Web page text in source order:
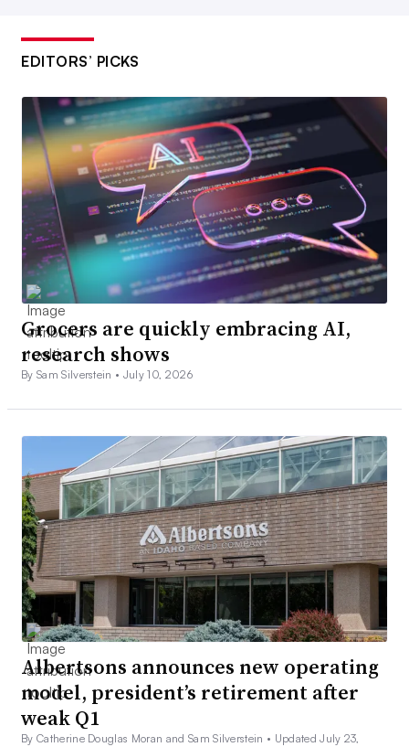
EDITORS’ PICKS
Grocers are quickly embracing AI,
research shows
By Sam Silverstein • July 10, 2026
Albertsons announces new operating
model, president’s retirement after
weak Q1
By Catherine Douglas Moran and Sam Silverstein • Updated July 23,